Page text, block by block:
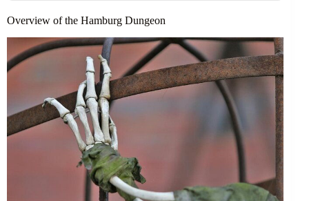
Overview of the Hamburg Dungeon